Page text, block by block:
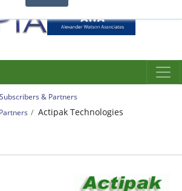
Subscribers & Partners
Actipak Technologies